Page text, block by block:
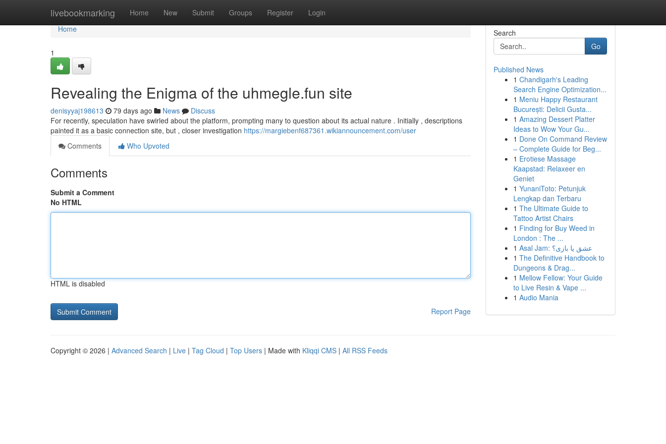
livebookmarking Home New Submit Groups Register Login
Home
Home
1
Revealing the Enigma of the uhmegle.fun site
denisyyaj198613 79 days ago News
Discuss
For recently, speculation have swirled about the platform, prompting many to question about its actual nature . Initially , descriptions
painted it as a basic connection site, but , closer investigation https://margiebenf687361.wikiannouncement.com/user
Comments
Who Upvoted
Comments
Submit a Comment
No HTML
HTML is disabled
Report Page
Search
Go
Published News
1 Chandigarh's Leading
Search Engine Optimization...
1 Meniu Happy Restaurant
București: Delicii Gusta...
1 Amazing Dessert Platter
Ideas to Wow Your Gu...
1 Done On Command Review
– Complete Guide for Beg...
1 Erotiese Massage
Kaapstad: Relaxeer en
Geniet
1 YunaniToto: Petunjuk
Lengkap dan Terbaru
1 The Ultimate Guide to
Tattoo Artist Chairs
1 Finding for Buy Weed in
London : The ...
1
Asal Jam: عشق یا بازی؟
1 The Definitive Handbook to
Dungeons & Drag...
1 Mellow Fellow: Your Guide
to Live Resin & Vape ...
1 Audio Mania
Copyright © 2026 | Advanced Search | Live | Tag Cloud | Top Users | Made with Kliqqi CMS | All RSS Feeds